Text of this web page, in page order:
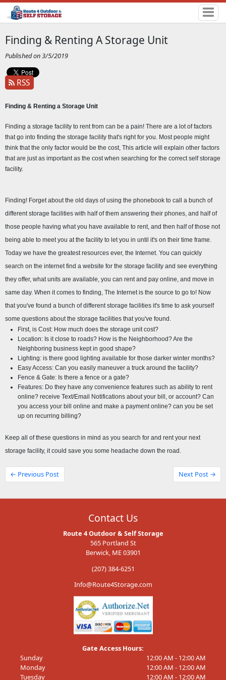
Finding & Renting A Storage Unit
Published on 3/5/2019
RSS
Finding & Renting a Storage Unit
Finding a storage facility to rent from can be a pain! There are a lot of factors
that go into finding the storage facility that's right for you. Most people might
think that the only factor would be the cost, This article will explain other factors
that are just as important as the cost when searching for the correct self storage
facility.
Finding! Forget about the old days of using the phonebook to call a bunch of
different storage facilities with half of them answering their phones, and half of
those people having what you have available to rent, and then half of those not
being able to meet you at the facility to let you in until it's on their time frame.
Today we have the greatest resources ever, the Internet. You can quickly
search on the internet find a website for the storage facility and see everything
they offer, what units are available, you can rent and pay online, and move in
same day. When it comes to finding, The Internet is the source to go to! Now
that you've found a bunch of different storage facilities it's time to ask yourself
some questions about the storage facilities that you've found.
First, is Cost: How much does the storage unit cost?
Location: Is it close to roads? How is the Neighborhood? Are the
Neighboring business kept in good shape?
Lighting: is there good lighting available for those darker winter months?
Easy Access: Can you easily maneuver a truck around the facility?
Fence & Gate: Is there a fence or a gate?
Features: Do they have any convenience features such as ability to rent
online? receive Text/Email Notifications about your bill, or account? Can
you access your bill online and make a payment online? can you be set
up on recurring billing?
Keep all of these questions in mind as you search for and rent your next
storage facility, it could save you some headache down the road.
← Previous Post Next Post →
Contact Us
Route 4 Outdoor & Self Storage
565 Portland St
Berwick, ME 03901
(207) 384-6251
Info@Route4Storage.com
Gate Access Hours:
Sunday
12:00 AM - 12:00 AM
Monday
12:00 AM - 12:00 AM
Tuesday
12:00 AM - 12:00 AM